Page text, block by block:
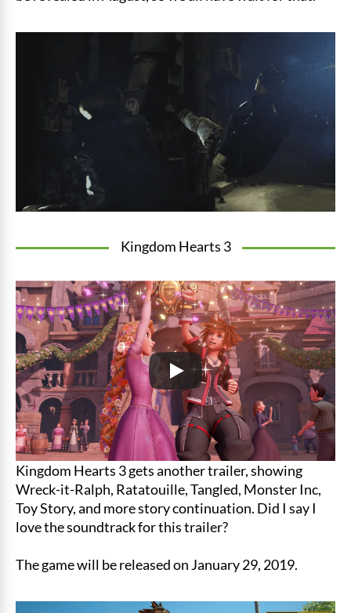
Kingdom Hearts 3
Kingdom Hearts 3 gets another trailer, showing
Wreck-it-Ralph, Ratatouille, Tangled, Monster Inc,
Toy Story, and more story continuation. Did I say I
love the soundtrack for this trailer?
The game will be released on January 29, 2019.